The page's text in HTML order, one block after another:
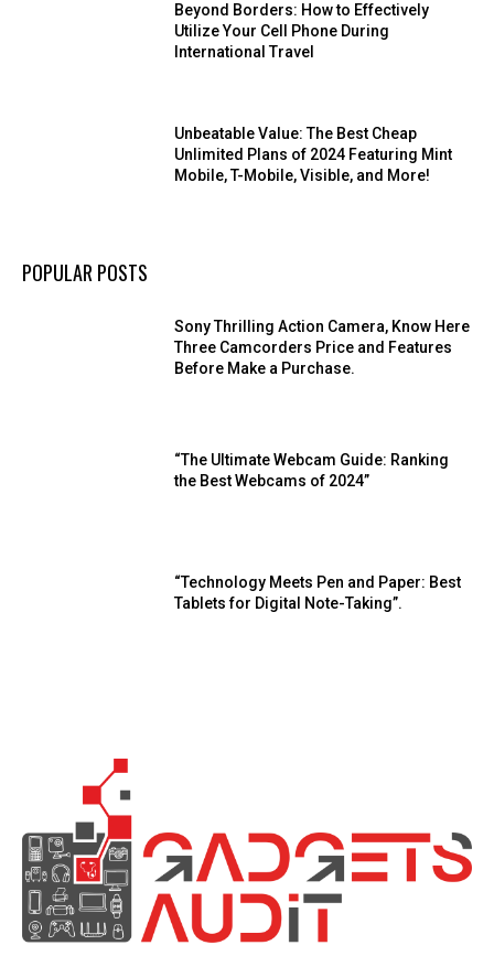
Beyond Borders: How to Effectively
Utilize Your Cell Phone During
International Travel
Unbeatable Value: The Best Cheap
Unlimited Plans of 2024 Featuring Mint
Mobile, T-Mobile, Visible, and More!
POPULAR POSTS
Sony Thrilling Action Camera, Know Here
Three Camcorders Price and Features
Before Make a Purchase.
“The Ultimate Webcam Guide: Ranking
the Best Webcams of 2024”
“Technology Meets Pen and Paper: Best
Tablets for Digital Note-Taking”.